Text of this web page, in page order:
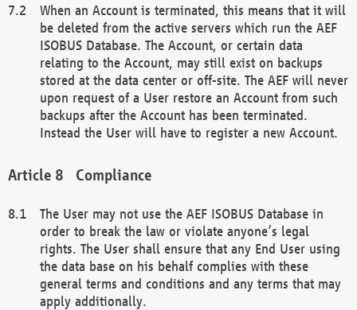
When an Account is terminated, this means that it will
be deleted from the active servers which run the AEF
ISOBUS Database. The Account, or certain data
relating to the Account, may still exist on backups
stored at the data center or off-site. The AEF will never
upon request of a User restore an Account from such
backups after the Account has been terminated.
Instead the User will have to register a new Account.
Compliance
The User may not use the AEF ISOBUS Database in
order to break the law or violate anyone’s legal
rights. The User shall ensure that any End User using
the data base on his behalf complies with these
general terms and conditions and any terms that may
apply additionally.